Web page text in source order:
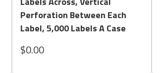
Perforation Between Each
Label, 5,000 Labels A Case
$0.00